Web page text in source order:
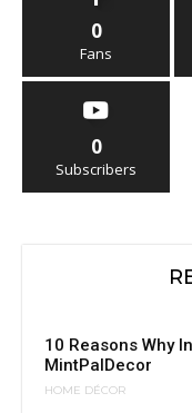
0
Fans
0
Subscribers
10 Reasons Why
MintPalDecor
HOME DÉCOR